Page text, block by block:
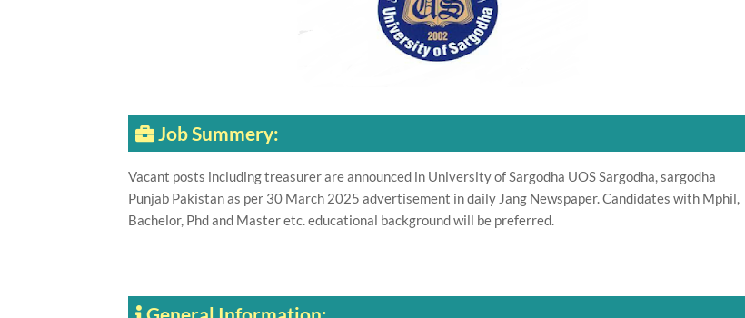
Job Summery:
Vacant posts including treasurer are announced in University of Sargodha UOS Sargodha, sargodha
Punjab Pakistan as per 30 March 2025 advertisement in daily Jang Newspaper. Candidates with Mphil,
Bachelor, Phd and Master etc. educational background will be preferred.